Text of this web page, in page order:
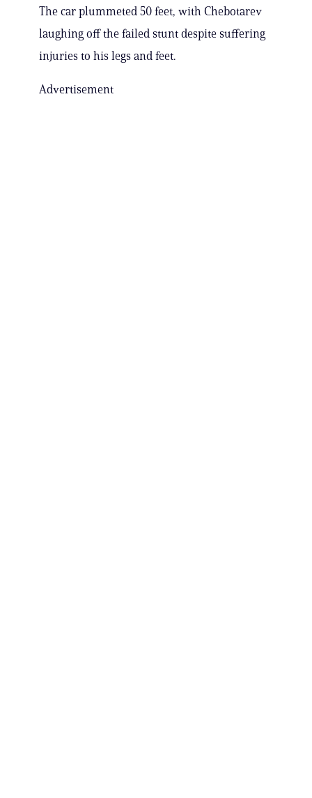
The car plummeted 50 feet, with Chebotarev
laughing off the failed stunt despite suffering
injuries to his legs and feet.
Advertisement